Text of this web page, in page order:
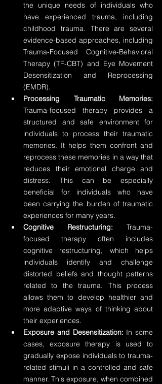
the unique needs of individuals who
have experienced trauma, including
childhood trauma. There are several
evidence-based approaches, including
Trauma-Focused Cognitive-Behavioral
Therapy (TF-CBT) and Eye Movement
Desensitization and Reprocessing
(EMDR).
Processing Traumatic Memories:
Trauma-focused therapy provides a
structured and safe environment for
individuals to process their traumatic
memories. It helps them confront and
reprocess these memories in a way that
reduces their emotional charge and
distress. This can be especially
beneficial for individuals who have
been carrying the burden of traumatic
experiences for many years.
Cognitive Restructuring: Trauma-
focused therapy often includes
cognitive restructuring, which helps
individuals identify and challenge
distorted beliefs and thought patterns
related to the trauma. This process
allows them to develop healthier and
more adaptive ways of thinking about
their experiences.
Exposure and Desensitization: In some
cases, exposure therapy is used to
gradually expose individuals to trauma-
related stimuli in a controlled and safe
manner. This exposure, when combined